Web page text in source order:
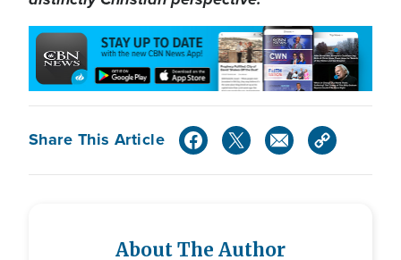
Share This Article
About The Author